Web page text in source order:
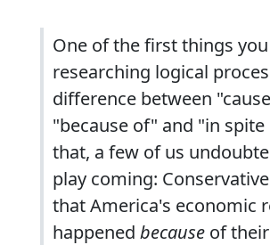
One of the first things
researching logical
difference between
"because of" and "in spite
that, a few of us
play coming:
that America's economic
happened because of